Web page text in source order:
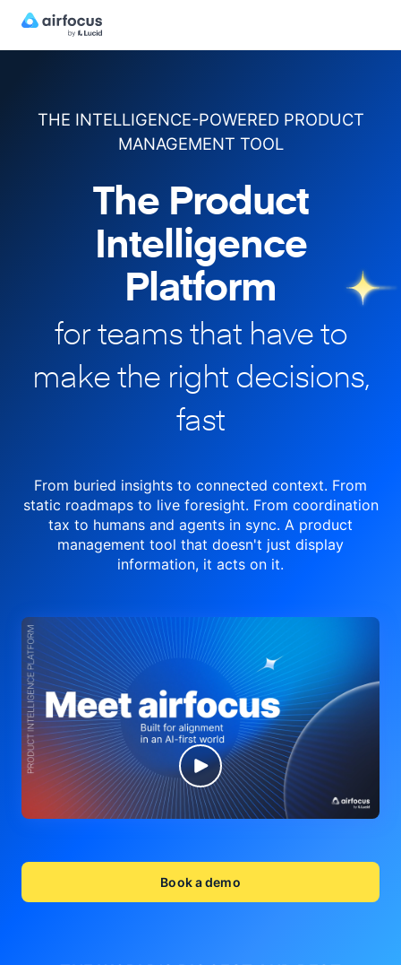
THE INTELLIGENCE-POWERED PRODUCT
MANAGEMENT TOOL
The Product
Intelligence
Platform
for teams that have to
makethe right decisions,
fast
From buried insights to connected context. From
static roadmaps to liveforesight. From coordination
tax to humans and agents in sync. A product
management tool that doesn't just display
information, it acts on it.
Book a demo